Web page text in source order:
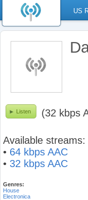
US
Listen (32 kbps
Available streams:
• 64 kbps AAC
• 32 kbps AAC
Genres:
House
Electronica